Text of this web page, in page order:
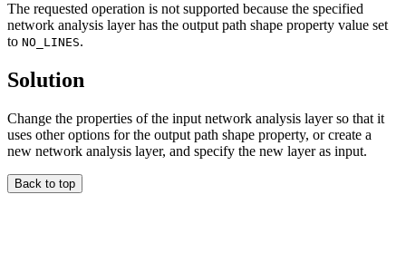
The requested operation is not supported because the specified
network analysis layer has the output path shape property value set
to NO_LINES.
Solution
Change the properties of the input network analysis layer so that it
uses other options for the output path shape property, or create a
new network analysis layer, and specify the new layer as input.
Back to top